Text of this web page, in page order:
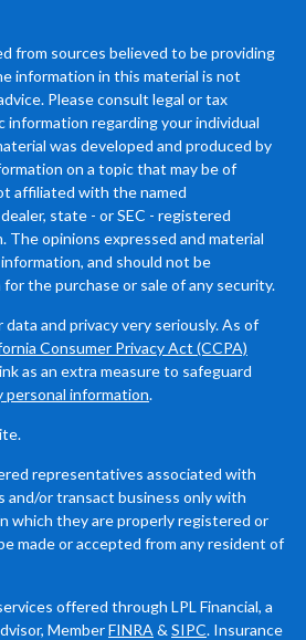
from sources believed to be providing
information in this material is not
Please consult legal or tax
information regarding your individual
was developed and produced by
on a topic that may be of
affiliated with the named
state - or SEC - registered
The opinions expressed and material
and should not be
the purchase or sale of any security.
and privacy very seriously. As of
Consumer Privacy Act (CCPA)
as an extra measure to safeguard
personal information.
representatives associated with
and/or transact business only with
which they are properly registered or
made or accepted from any resident of
offered through LPL Financial, a
MemberFINRA & SIPC. Insurance